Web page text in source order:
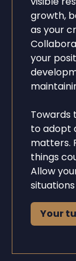
growth,
as your
your
Towards
to adopt
matters.
things
Allow
Your